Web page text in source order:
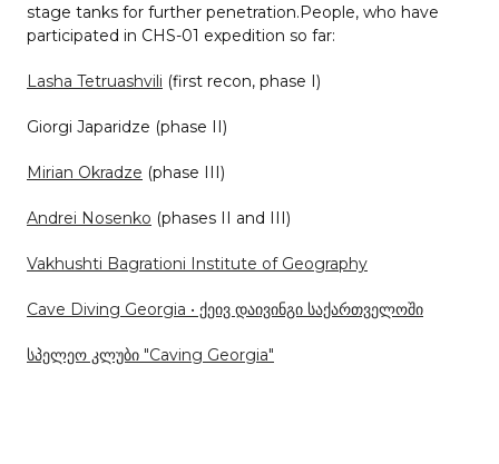
stage tanks for further penetration.People, who have
participated in CHS-01 expedition so far:
Lasha Tetruashvili (first recon, phase I)
Giorgi Japaridze (phase II)
Mirian Okradze (phase III)
Andrei Nosenko (phases II and III)
Vakhushti Bagrationi Institute of Geography
Cave Diving Georgia • ქეივ დაივინგი საქართველოში
სპელეო კლუბი "Caving Georgia"